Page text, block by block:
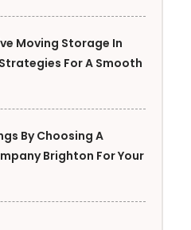
Moving Storage In
For A Smooth
By Choosing A
Brighton For Your